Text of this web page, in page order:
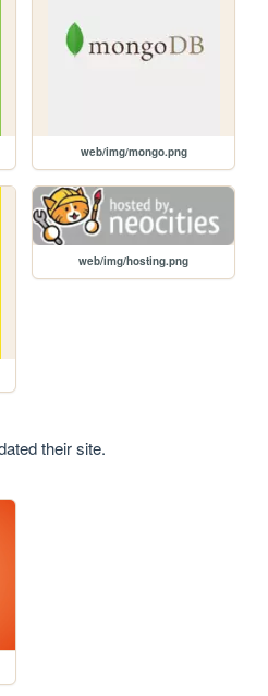
web/img/mongo.png
web/img/hosting.png
their site.